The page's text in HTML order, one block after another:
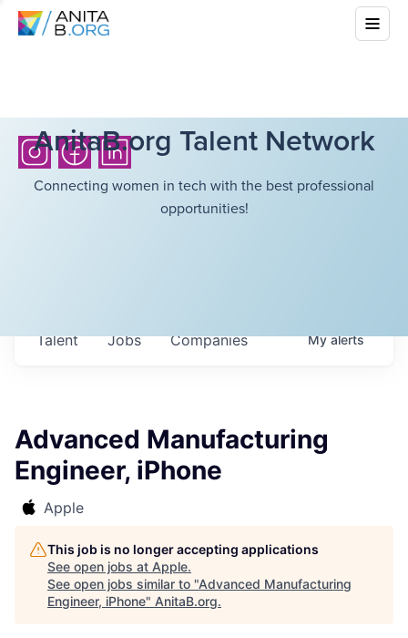
AnitaB.org Talent Network
Connecting women in tech with the best professional
opportunities!
Jobs Companies
Talent Myalerts
Advanced Manufacturing
Engineer, iPhone
Apple
This job is no longer accepting applications
See open jobs at Apple.
See open jobs similar to "Advanced Manufacturing
Engineer, iPhone" AnitaB.org.